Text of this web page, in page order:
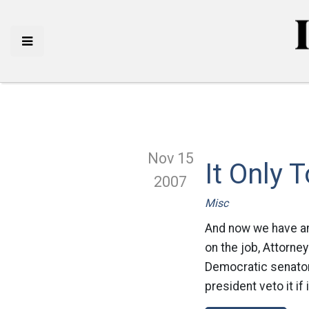
Nov 15
2007
It Only
Misc
And now we have
on the job,
Democratic
president veto it if